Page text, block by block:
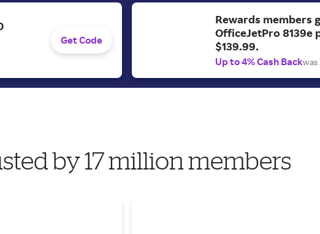
Get Code
Rewards members
OfficeJetPro 8139e
$139.99.
Up to 4% Cash Backwas
by 17 million members